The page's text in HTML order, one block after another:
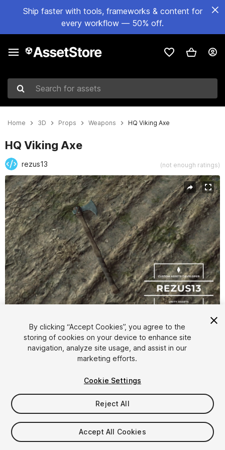
Ship faster with tools, frameworks & content for
every workflow — 50% off.
Search for assets
Home 3D Props Weapons HQ Viking Axe
HQ Viking Axe
rezus13 (not enough ratings)
Active slide: 1 of 5
FREE
Add to My Assets
By clicking “Accept Cookies”, you agree to the
storing of cookies on your device to enhance site
navigation, analyze site usage, and assist in our
marketing efforts.
Cookie Settings
Reject All
Accept All Cookies